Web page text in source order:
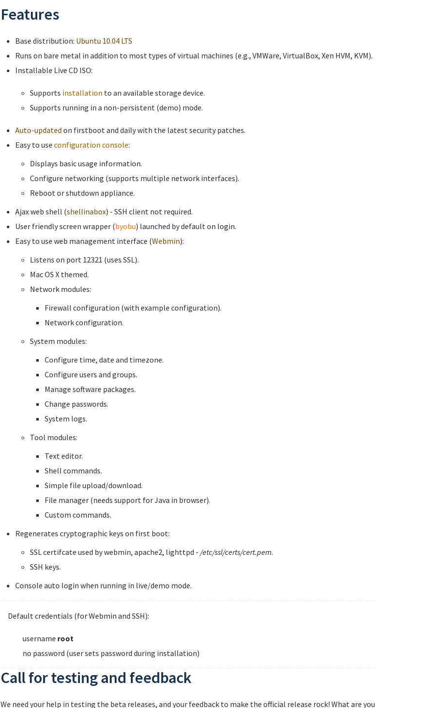
Features
Base distribution: Ubuntu 10.04 LTS
Runs on bare metal in addition to most types of virtual machines (e.g., VMWare, VirtualBox, Xen HVM, KVM).
Installable Live CD ISO:
Supports installation to an available storage device.
Supports running in a non-persistent (demo) mode.
Auto-updated on firstboot and daily with the latest security patches.
Easy to use configuration console:
Displays basic usage information.
Configure networking (supports multiple network interfaces).
Reboot or shutdown appliance.
Ajax web shell (shellinabox) - SSH client not required.
User friendly screen wrapper (byobu) launched by default on login.
Easy to use web management interface (Webmin):
Listens on port 12321 (uses SSL).
Mac OS X themed.
Network modules:
Firewall configuration (with example configuration).
Network configuration.
System modules:
Configure time, date and timezone.
Configure users and groups.
Manage software packages.
Change passwords.
System logs.
Tool modules:
Text editor.
Shell commands.
Simple file upload/download.
File manager (needs support for Java in browser).
Custom commands.
Regenerates cryptographic keys on first boot:
SSL certifcate used by webmin, apache2, lighttpd - /etc/ssl/certs/cert.pem.
SSH keys.
Console auto login when running in live/demo mode.
Default credentials (for Webmin and SSH):
username root
no password (user sets password during installation)
Call for testing and feedback
We need your help in testing the beta releases, and your feedback to make the official release rock! What are you